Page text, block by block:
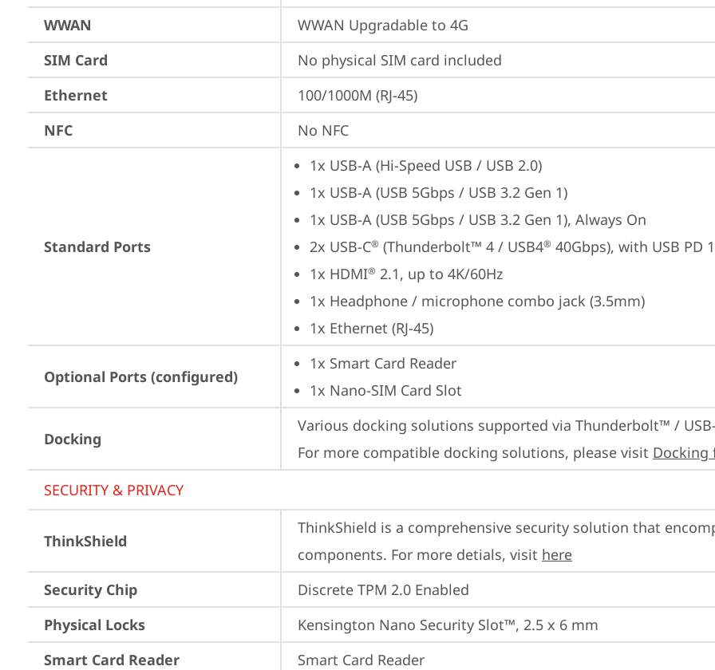
WWAN
WWAN Upgradable to 4G
SIM Card
No physical SIM card included
Ethernet
100/1000M (RJ-45)
NFC
No NFC
Standard Ports
1x USB-A (Hi-Speed USB / USB 2.0)
1x USB-A (USB 5Gbps / USB 3.2 Gen 1)
1x USB-A (USB 5Gbps / USB 3.2 Gen 1), Always On
2x USB-C® (Thunderbolt™ 4 / USB4® 40Gbps), with USB PD
1x HDMI® 2.1, up to 4K/60Hz
1x Headphone / microphone combo jack (3.5mm)
1x Ethernet (RJ-45)
Optional Ports (configured)
1x Smart Card Reader
1x Nano-SIM Card Slot
Docking
Various docking solutions supported via Thunderbolt™ /
For more compatible docking solutions, please visit Docking
SECURITY & PRIVACY
ThinkShield
ThinkShield is a comprehensive security solution that
components. For more detials, visit here
Security Chip
Discrete TPM 2.0 Enabled
Physical Locks
Kensington Nano Security Slot™, 2.5 x 6 mm
Smart Card Reader
Smart Card Reader